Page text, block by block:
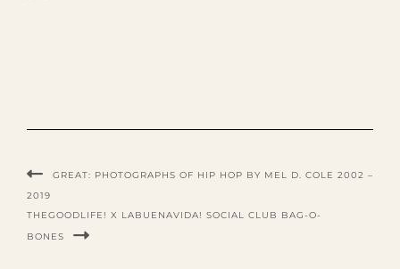
GREAT: PHOTOGRAPHS OF HIP HOP BY MEL D. COLE 2002 –
2019
THEGOODLIFE! X LABUENAVIDA! SOCIAL CLUB BAG-O-
BONES